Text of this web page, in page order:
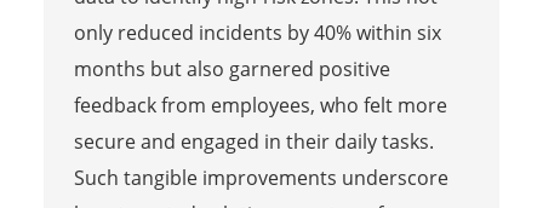
only reduced incidents by 40% within six
months but also garnered positive
feedback from employees, who felt more
secure and engaged in their daily tasks.
Such tangible improvements underscore